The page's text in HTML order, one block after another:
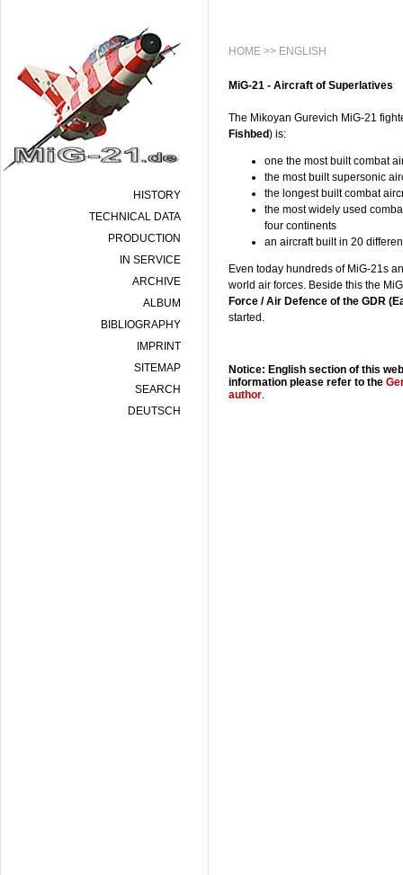
HISTORY
TECHNICAL DATA
PRODUCTION
IN SERVICE
ARCHIVE
ALBUM
BIBLIOGRAPHY
IMPRINT
SITEMAP
SEARCH
DEUTSCH
HOME >> ENGLISH
MiG-21 - Aircraft of Superlatives
The Mikoyan Gurevich MiG-21
Fishbed) is:
one the most built combat
the most built supersonic
the longest built combat
the most widely used
four continents
an aircraft built in 20
Even today hundreds of MiG-21s
world air forces. Beside this the
Force / Air Defence of the GDR
started.
Notice: English section of this
information please refer to the
author.